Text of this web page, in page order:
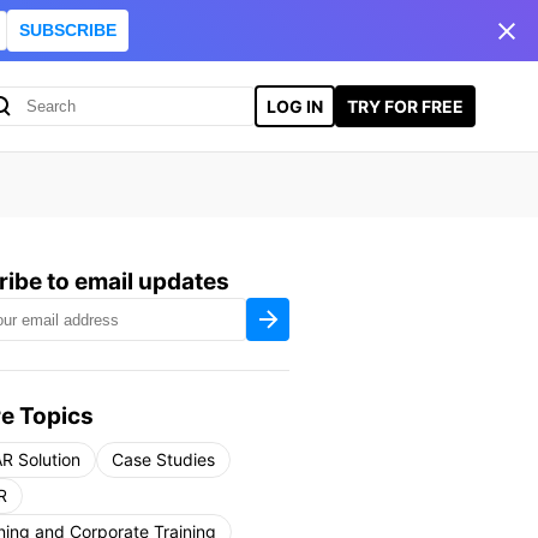
SUBSCRIBE
LOG IN TRY FOR FREE
to email updates
Topics
Solution
Case Studies
and Corporate Training